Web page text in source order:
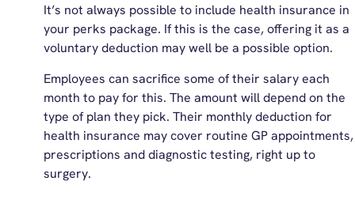
It’s not always possible to include health insurance in
your perks package. If this is the case, offering it as a
voluntary deduction may well be a possible option.
Employees can sacrifice some of their salary each
month to pay for this. The amount will depend on the
type of plan they pick. Their monthly deduction for
health insurance may cover routine GP appointments,
prescriptions and diagnostic testing, right up to
surgery.